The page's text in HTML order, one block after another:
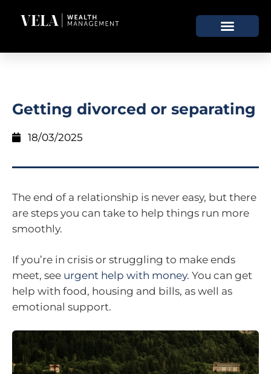
Getting divorced or separating
18/03/2025
The end of a relationship is never easy, but there
are steps you can take to help things run more
smoothly.
If you’re in crisis or struggling to make ends
meet, see urgent help with money. You can get
help with food, housing and bills, as well as
emotional support.